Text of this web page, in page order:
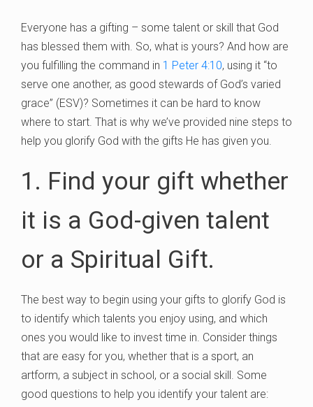
Everyone has a gifting – some talent or skill that God
has blessed them with. So, what is yours? And how are
you fulfilling the command in 1 Peter 4:10, using it “to
serve one another, as good stewards of God’s varied
grace” (ESV)? Sometimes it can be hard to know
where to start. That is why we’ve provided nine steps to
help you glorify God with the gifts He has given you.
1. Find your gift whether
it is a God-given talent
or a Spiritual Gift.
The best way to begin using your gifts to glorify God is
to identify which talents you enjoy using, and which
ones you would like to invest time in. Consider things
that are easy for you, whether that is a sport, an
artform, a subject in school, or a social skill. Some
good questions to help you identify your talent are: